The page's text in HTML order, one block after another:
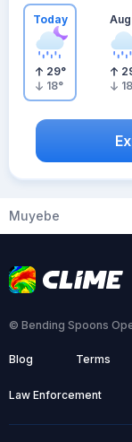
Today
29°
18°
18
Muyebe
© Bending Spoons
Blog Terms
Law Enforcement